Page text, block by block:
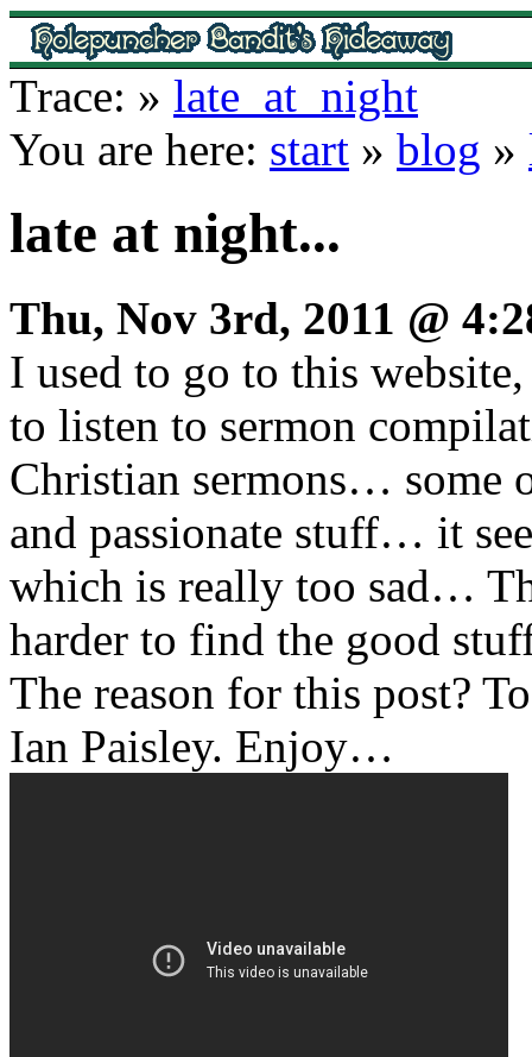
Trace: » late_at_night
You are here: start » blog »
late at night...
Thu, Nov 3rd, 2011 @
I used to go to this
to listen to sermon
Christian sermons…
and passionate stuff… it
which is really too sad…
harder to find the good
The reason for this post?
Ian Paisley. Enjoy…